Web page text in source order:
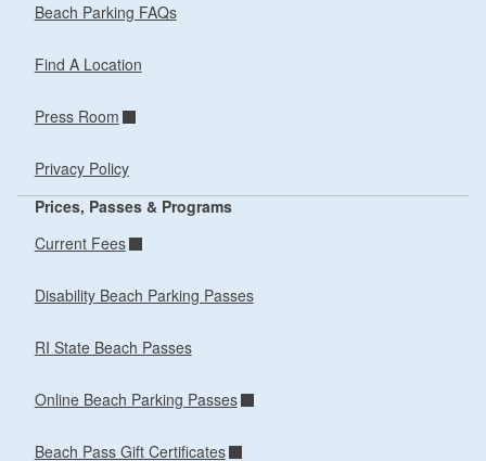
Beach Parking FAQs
Find A Location
Press Room
Privacy Policy
Prices, Passes & Programs
Current Fees
Disability Beach Parking Passes
RI State Beach Passes
Online Beach Parking Passes
Beach Pass Gift Certificates